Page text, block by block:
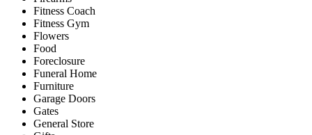
Fitness Coach
Fitness Gym
Flowers
Food
Foreclosure
Funeral Home
Furniture
Garage Doors
Gates
General Store